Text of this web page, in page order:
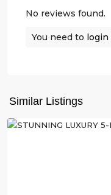
No reviews found.
You need to login
Similar Listings
Costa